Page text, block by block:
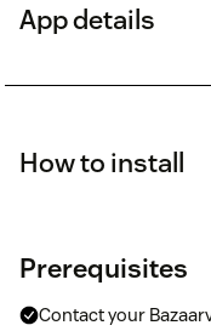
App details
How to install
Prerequisites
Contact your